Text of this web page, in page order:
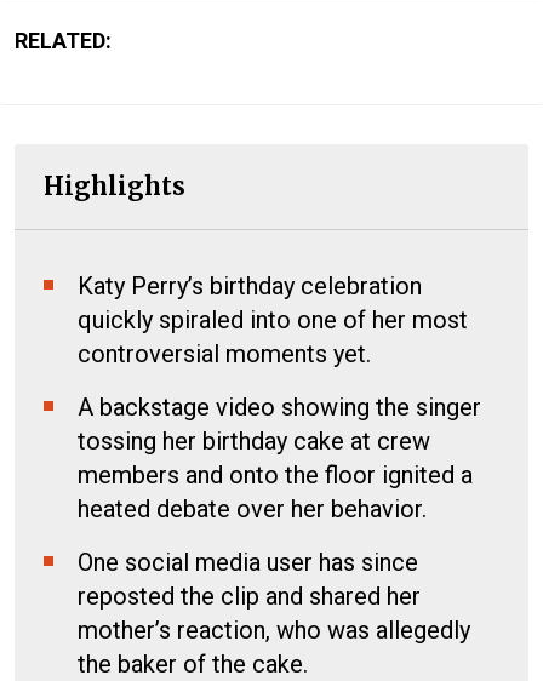
RELATED:
Highlights
Katy Perry’s birthday celebration
quickly spiraled into one of her most
controversial moments yet.
A backstage video showing the singer
tossing her birthday cake at crew
members and onto the floor ignited a
heated debate over her behavior.
One social media user has since
reposted the clip and shared her
mother’s reaction, who was allegedly
the baker of the cake.